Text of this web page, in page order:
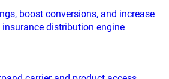
boost conversions, and increase
distribution engine